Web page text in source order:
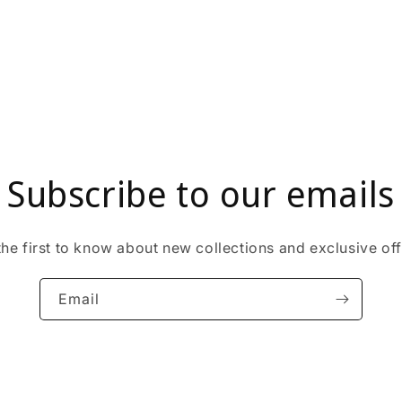
Subscribe to our emails
first to know about new collections and exclusive
Email